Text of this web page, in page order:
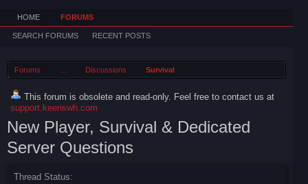
Forums Discussions Survival
This forum is obsolete and read-only. Feel free to contact us at
support.keenswh.com
New Player, Survival & Dedicated
Server Questions
Thread Status:
HOME FORUMS
SEARCH FORUMS RECENT POSTS